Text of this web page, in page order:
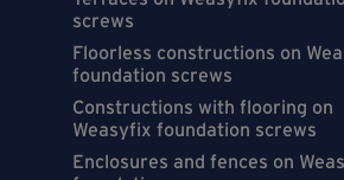
screws
Floorless constructions on
foundation screws
Constructions with flooring on
Weasyfix foundation screws
Enclosures and fences on